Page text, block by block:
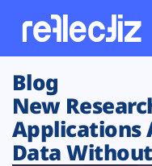
Customers
Platform
Blog
New
Applications
Data